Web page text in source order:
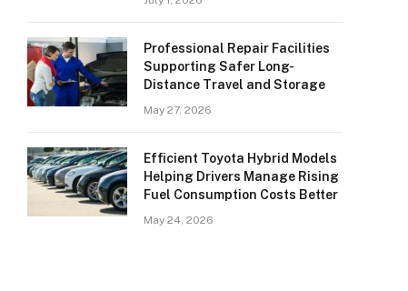
Professional Repair Facilities
Supporting Safer Long-
Distance Travel and Storage
May 27, 2026
Efficient Toyota Hybrid Models
Helping Drivers Manage Rising
Fuel Consumption Costs Better
May 24, 2026